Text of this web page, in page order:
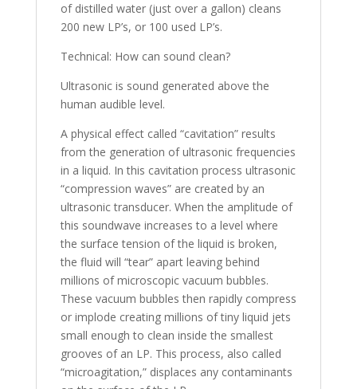
of distilled water (just over a gallon) cleans
200 new LP’s, or 100 used LP’s.
Technical: How can sound clean?
Ultrasonic is sound generated above the
human audible level.
A physical effect called “cavitation” results
from the generation of ultrasonic frequencies
in a liquid. In this cavitation process ultrasonic
“compression waves” are created by an
ultrasonic transducer. When the amplitude of
this soundwave increases to a level where
the surface tension of the liquid is broken,
the fluid will “tear” apart leaving behind
millions of microscopic vacuum bubbles.
These vacuum bubbles then rapidly compress
or implode creating millions of tiny liquid jets
small enough to clean inside the smallest
grooves of an LP. This process, also called
“microagitation,” displaces any contaminants